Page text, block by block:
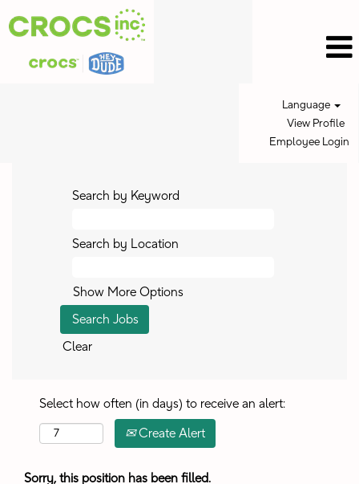
Language
View Profile
Employee Login
Search by Keyword
Search by Location
Show More Options
Clear
Select how often (in days) to receive an alert:
Create Alert
Sorry, this position has been filled.